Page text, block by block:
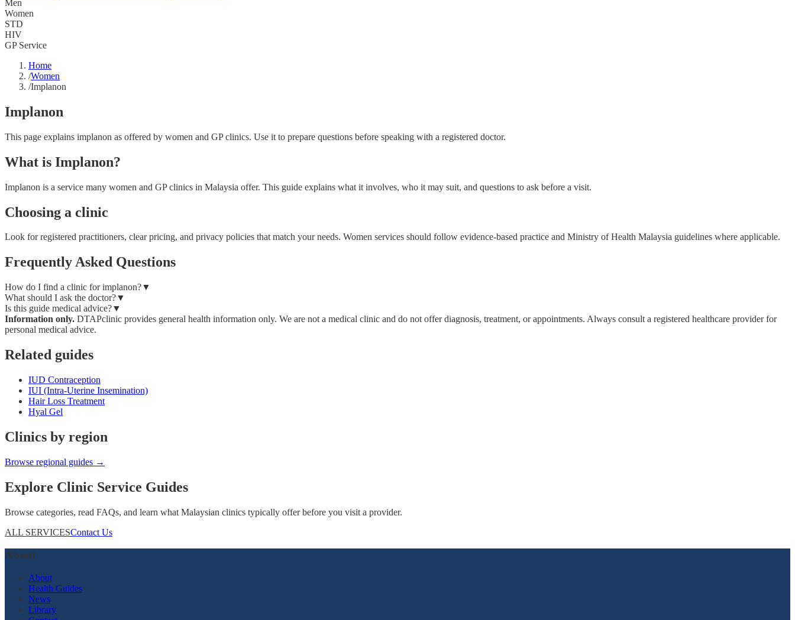
Men
Women
STD
HIV
GP Service
Home
/Women
/Implanon
Implanon
This page explains implanon as offered by women and GP clinics. Use it to prepare questions before speaking with a registered doctor.
What is Implanon?
Implanon is a service many women and GP clinics in Malaysia offer. This guide explains what it involves, who it may suit, and questions to ask before a visit.
Choosing a clinic
Look for registered practitioners, clear pricing, and privacy policies that match your needs. Women services should follow evidence-based practice and Ministry of Health Malaysia guidelines where applicable.
Frequently Asked Questions
How do I find a clinic for implanon?▼
What should I ask the doctor?▼
Is this guide medical advice?▼
Information only. DTAPclinic provides general health information only. We are not a medical clinic and do not offer diagnosis, treatment, or appointments. Always consult a registered healthcare provider for
personal medical advice.
Related guides
IUD Contraception
IUI (Intra-Uterine Insemination)
Hair Loss Treatment
Hyal Gel
Clinics by region
Browse regional guides →
Explore Clinic Service Guides
Browse categories, read FAQs, and learn what Malaysian clinics typically offer before you visit a provider.
ALL SERVICESContact Us
About
About
Health Guides
News
Library